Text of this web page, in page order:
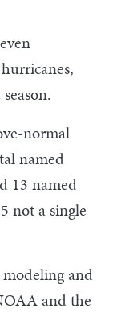
normal
named
13 named
not a single
and
and the